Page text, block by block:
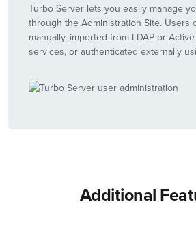
Turbo Server lets you easily manage
through the Administration Site. Users
manually, imported from LDAP or
services, or authenticated externally
Additional